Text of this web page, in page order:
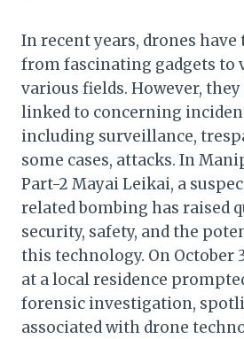
In recent years, drones
from fascinating gadgets to
various fields. However,
linked to concerning
including surveillance,
some cases, attacks. In
Part-2 Mayai Leikai, a
related bombing has raised
security, safety, and the
this technology. On October
at a local residence
forensic investigation,
associated with drone